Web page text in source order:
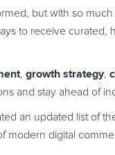
but with so
to receive curated,
, growth strategy,
and stay ahead of
an updated list of
digital